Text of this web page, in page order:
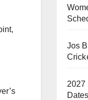
Jos
2027